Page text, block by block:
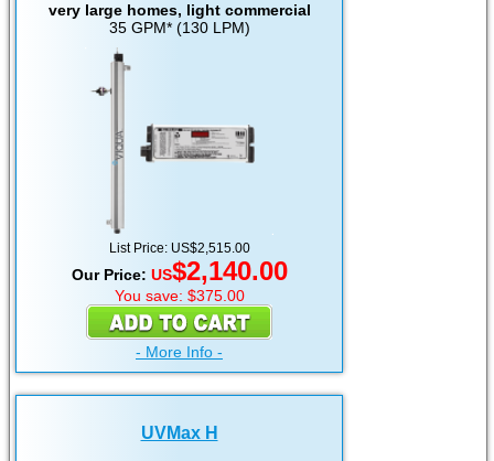
very large homes, light commercial
35 GPM* (130 LPM)
List Price: US$2,515.00
Our Price: US$2,140.00
You save: $375.00
- More Info -
UVMax H